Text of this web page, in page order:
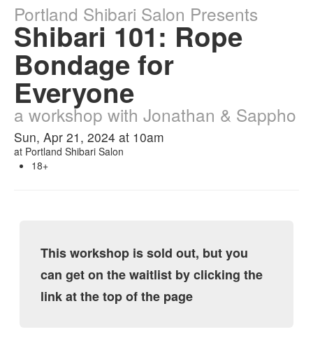
Portland Shibari Salon Presents
Shibari 101: Rope
Bondage for
Everyone
a workshop with Jonathan & Sappho
Sun, Apr 21, 2024 at 10am
at Portland Shibari Salon
18+
This workshop is sold out, but you
can get on the waitlist by clicking the
link at the top of the page